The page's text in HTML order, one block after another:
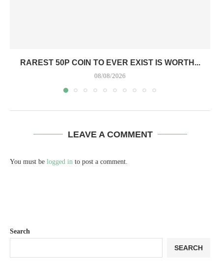
RAREST 50P COIN TO EVER EXIST IS WORTH...
08/08/2026
LEAVE A COMMENT
You must be logged in to post a comment.
Search
SEARCH